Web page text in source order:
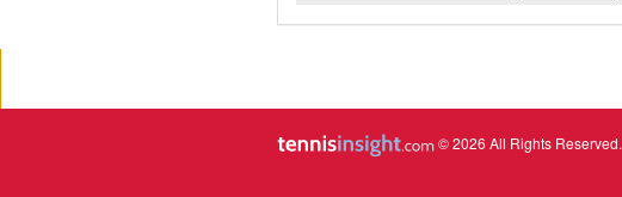
© 2026 All Rights Reserved.